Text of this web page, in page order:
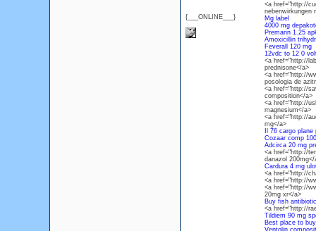
{___ONLINE___}
<a href="http://
nebenwirkungen
Mg label
4000 mg
Premarin 1.25
Amoxicillin
Feverall 120 mg
12vdc to 12 0
<a href="http://
prednisone</a>
<a href="http://
posologia de
<a href="http://
composition</a>
<a href="http://
magnesium</a>
<a href="http://
mg</a>
Il 76 cargo
Cozaar comp
Adcirca 20 mg
<a href="http://
danazol 200mg</
Cardura 4 mg
<a href="http://
<a href="http://
<a href="http://
20mg xr</a>
Buy fish
<a href="http://
Tildiem 90 mg
Best place to
Ventolin